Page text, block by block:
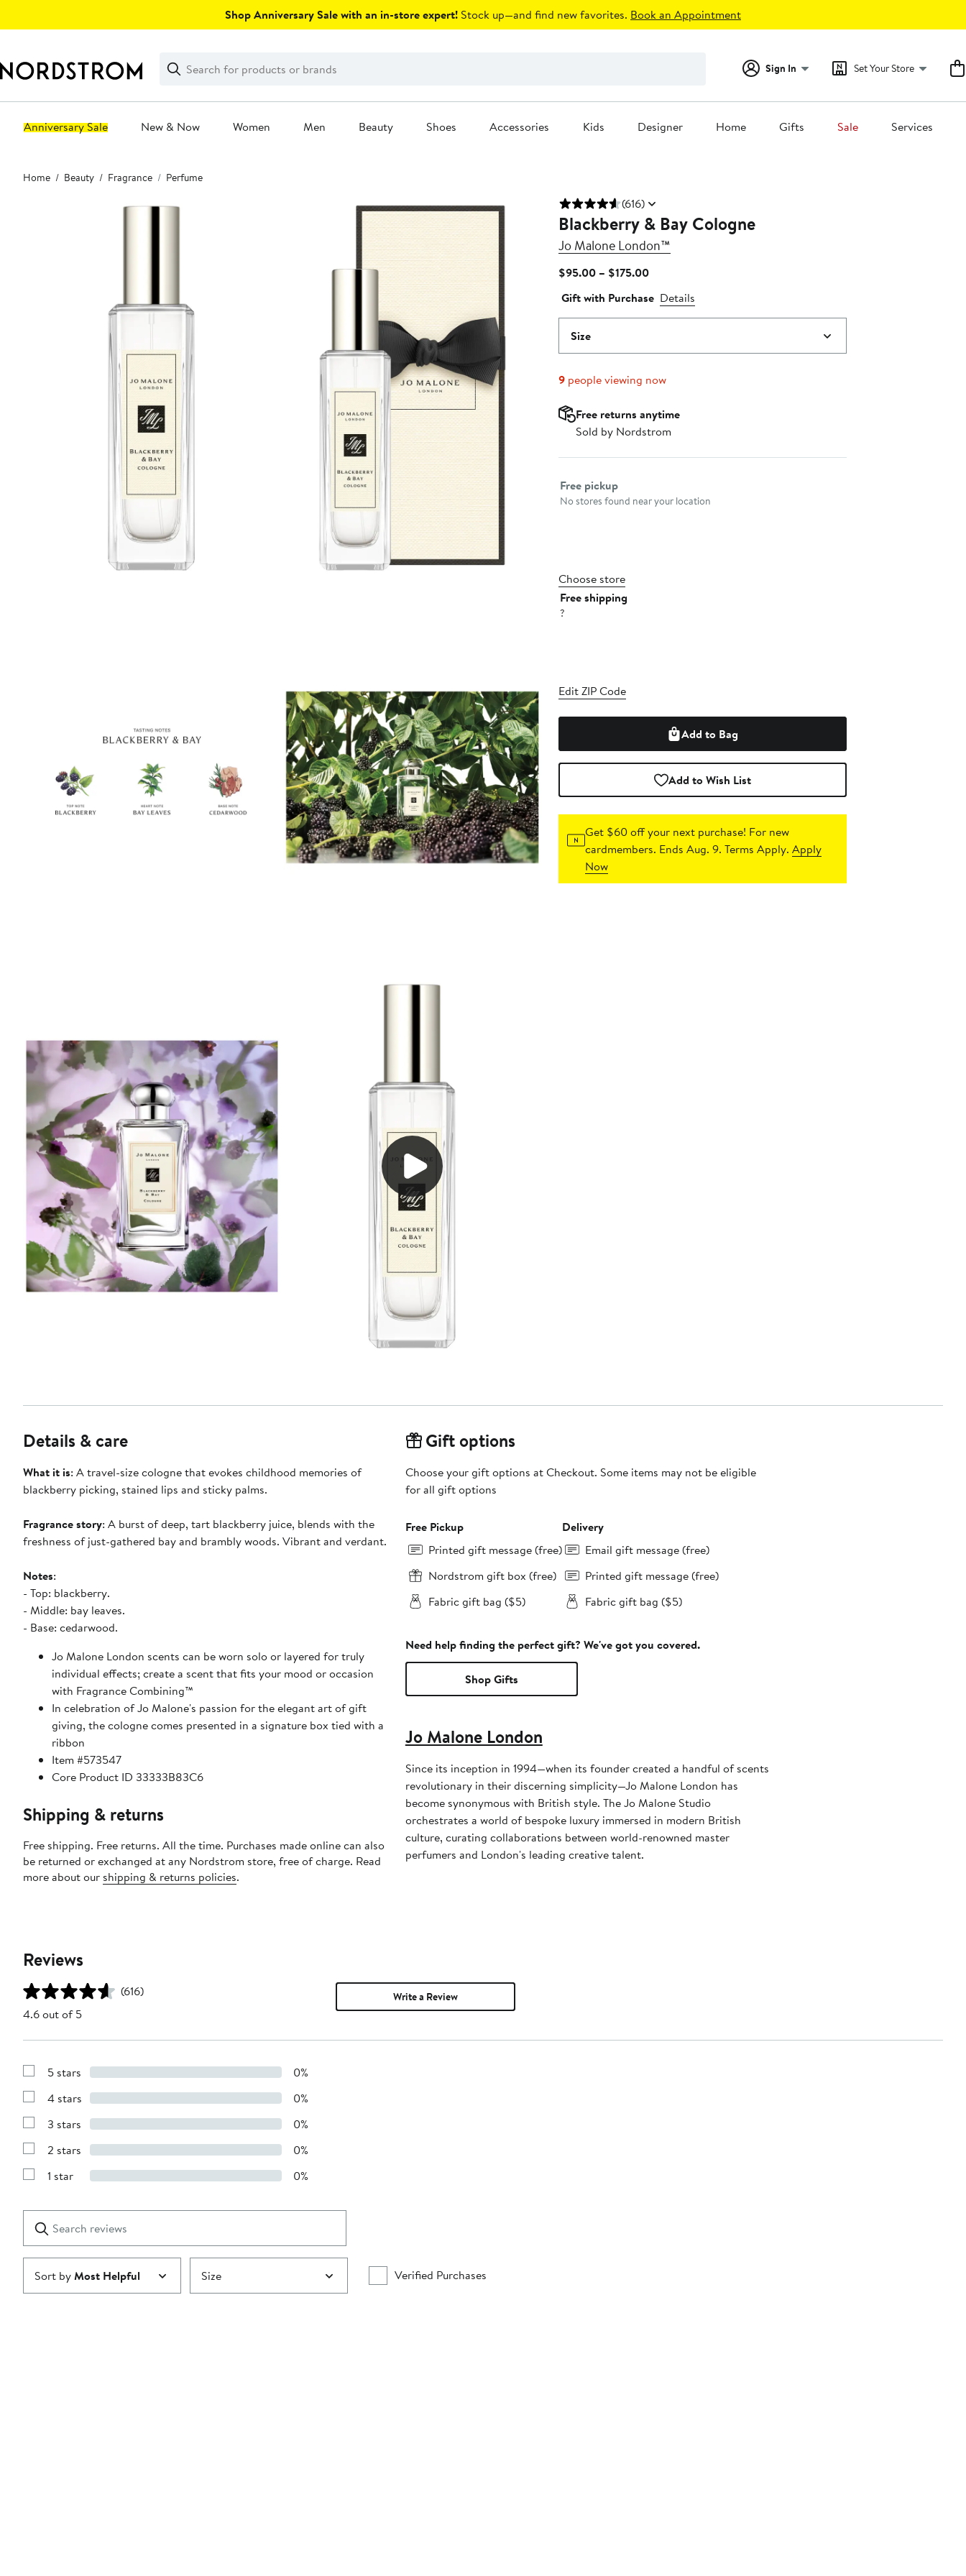
Shop Anniversary Sale with an in-store expert! Stock up—and find new favorites. Book an Appointment
Search
Clear
Clear
Search
Sign In Set Your Store
Anniversary Sale New & Now Women Men Beauty Shoes Accessories Kids Designer Home Gifts Sale Services
Main
content
Home Beauty Fragrance Perfume
(616)
Blackberry & Bay Cologne
Jo Malone London™
$95.00 – $175.00Current
$95.00
to
Gift with Purchase Details
Size
9people viewing now
Free returns anytime
Sold by Nordstrom
Select fulfillment method
Free pickup
No stores found near your location
Choose store
Free shipping
?
Edit ZIP Code
Add to Bag
Add to Wish List
Get $60 off your next purchase! For new
cardmembers. Ends Aug. 9. Terms Apply.Apply
Now
Details & care
What it is: A travel-size cologne that evokes childhood memories of
blackberry picking, stained lips and sticky palms.
Fragrance story: A burst of deep, tart blackberry juice, blends with the
freshness of just-gathered bay and brambly woods. Vibrant and verdant.
Notes:
- Top: blackberry.
- Middle: bay leaves.
- Base: cedarwood.
Jo Malone London scents can be worn solo or layered for truly
individual effects; create a scent that fits your mood or occasion
with Fragrance Combining™
In celebration of Jo Malone's passion for the elegant art of gift
giving, the cologne comes presented in a signature box tied with a
ribbon
Item #573547
Core Product ID 33333B83C6
Shipping & returns
Free shipping. Free returns. All the time. Purchases made online can also
be returned or exchanged at any Nordstrom store, free of charge. Read
more about our shipping & returns policies.
Gift options
Choose your gift options at Checkout. Some items may not be eligible
for all gift options
Free Pickup
Printed gift message (free)
Nordstrom gift box (free)
Fabric gift bag ($5)
Delivery
Email gift message (free)
Printed gift message (free)
Fabric gift bag ($5)
Need help finding the perfect gift? We've got you covered.
Shop Gifts
Jo Malone London
Since its inception in 1994—when its founder created a handful of scents
revolutionary in their discerning simplicity—Jo Malone London has
become synonymous with British style. The Jo Malone Studio
orchestrates a world of bespoke luxury immersed in modern British
culture, curating collaborations between world-renowned master
perfumers and London's leading creative talent.
Reviews
(616)
4.6 out of 5
Write a Review
Show
with
stars
5 stars 0%
Show
with
stars
4 stars 0%
Show
with
stars
3 stars 0%
Show
with
2 stars 0%
Show
1
star
1 star 0%
reviews
Submit
Sort byMost Helpful Size Verified Purchases